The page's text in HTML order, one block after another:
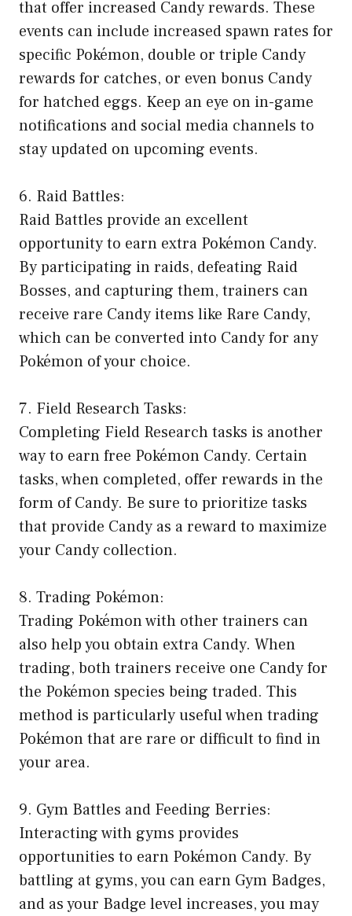
that offer increased Candy rewards. These
events can include increased spawn rates for
specific Pokémon, double or triple Candy
rewards for catches, or even bonus Candy
for hatched eggs. Keep an eye on in-game
notifications and social media channels to
stay updated on upcoming events.
6. Raid Battles:
Raid Battles provide an excellent
opportunity to earn extra Pokémon Candy.
By participating in raids, defeating Raid
Bosses, and capturing them, trainers can
receive rare Candy items like Rare Candy,
which can be converted into Candy for any
Pokémon of your choice.
7. Field Research Tasks:
Completing Field Research tasks is another
way to earn free Pokémon Candy. Certain
tasks, when completed, offer rewards in the
form of Candy. Be sure to prioritize tasks
that provide Candy as a reward to maximize
your Candy collection.
8. Trading Pokémon:
Trading Pokémon with other trainers can
also help you obtain extra Candy. When
trading, both trainers receive one Candy for
the Pokémon species being traded. This
method is particularly useful when trading
Pokémon that are rare or difficult to find in
your area.
9. Gym Battles and Feeding Berries:
Interacting with gyms provides
opportunities to earn Pokémon Candy. By
battling at gyms, you can earn Gym Badges,
and as your Badge level increases, you may